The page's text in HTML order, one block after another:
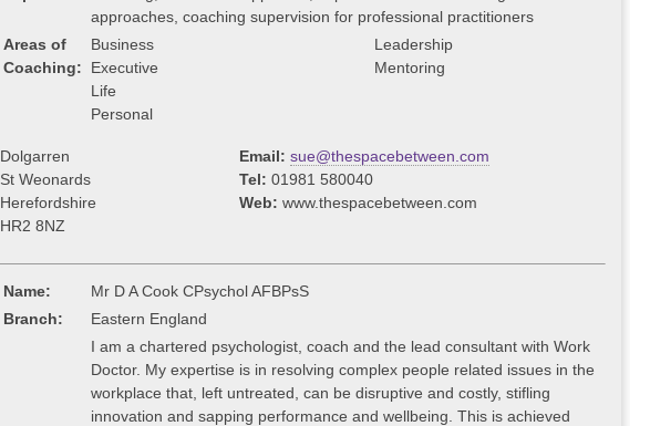
approaches, coaching supervision for professional practitioners
Areas of
Coaching:
Business
Executive
Life
Personal
Leadership
Mentoring
Dolgarren
St Weonards
Herefordshire
HR2 8NZ
Email: sue@thespacebetween.com
Tel: 01981 580040
Web: www.thespacebetween.com
Name:
Mr D A Cook CPsychol AFBPsS
Branch:
Eastern England
I am a chartered psychologist, coach and the lead consultant with Work
Doctor. My expertise is in resolving complex people related issues in the
workplace that, left untreated, can be disruptive and costly, stifling
innovation and sapping performance and wellbeing. This is achieved